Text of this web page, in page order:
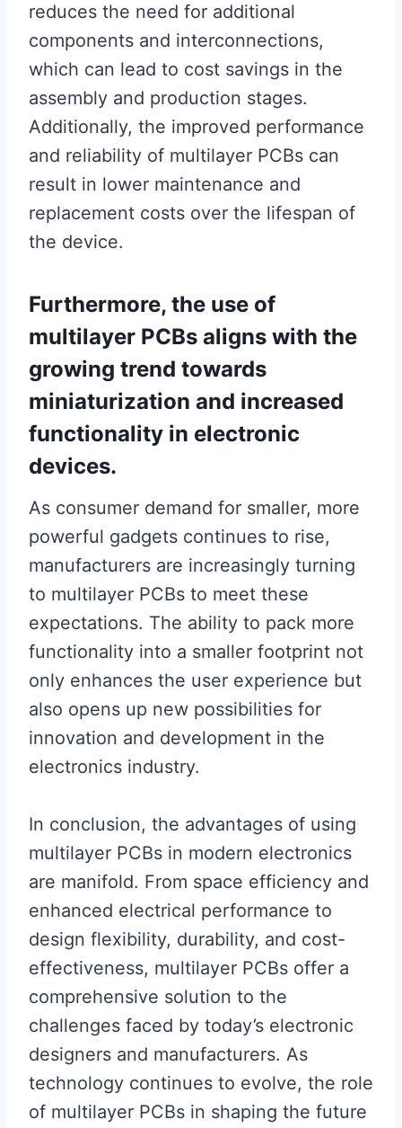
reduces the need for additional
components and interconnections,
which can lead to cost savings in the
assembly and production stages.
Additionally, the improved performance
and reliability of multilayer PCBs can
result in lower maintenance and
replacement costs over the lifespan of
the device.
Furthermore, the use of
multilayer PCBs aligns with the
growing trend towards
miniaturization and increased
functionality in electronic
devices.
As consumer demand for smaller, more
powerful gadgets continues to rise,
manufacturers are increasingly turning
to multilayer PCBs to meet these
expectations. The ability to pack more
functionality into a smaller footprint not
only enhances the user experience but
also opens up new possibilities for
innovation and development in the
electronics industry.
In conclusion, the advantages of using
multilayer PCBs in modern electronics
are manifold. From space efficiency and
enhanced electrical performance to
design flexibility, durability, and cost-
effectiveness, multilayer PCBs offer a
comprehensive solution to the
challenges faced by today’s electronic
designers and manufacturers. As
technology continues to evolve, the role
of multilayer PCBs in shaping the future